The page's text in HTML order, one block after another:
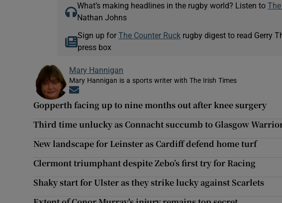
What’s making headlines in the rugby world? Listen to
Nathan Johns
Sign up forThe Counter Ruck rugby digest to read Gerry
press box
Mary Hannigan
Mary Hannigan is a sports writer with The Irish Times
Gopperth facing up to nine months out after knee surgery
Third time unlucky as Connacht succumb to Glasgow
New landscape for Leinster as Cardiff defend home turf
Clermont triumphant despite Zebo’s first try for Racing
Shaky start for Ulster as they strike lucky against Scarlets